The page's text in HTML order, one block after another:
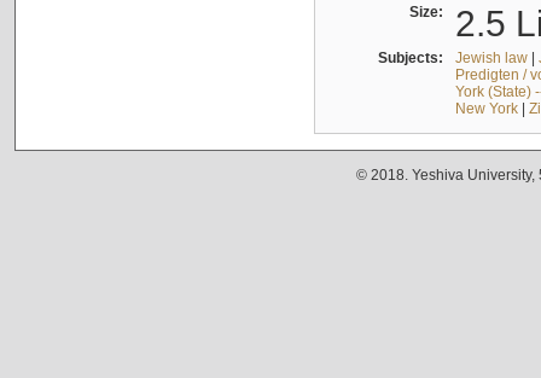
Size: 2.5
Subjects: Jewish law|
Predigten /
York (State)
New York|
© 2018. Yeshiva University,